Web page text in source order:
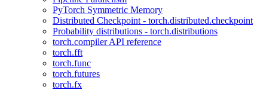
PyTorch Symmetric Memory
Distributed Checkpoint - torch.distributed.checkpoint
Probability distributions - torch.distributions
torch.compiler API reference
torch.fft
torch.func
torch.futures
torch.fx